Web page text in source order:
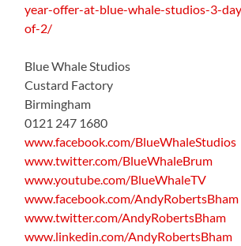
year-offer-at-blue-whale-studios-3-
of-2/
Blue Whale Studios
Custard Factory
Birmingham
0121 247 1680
www.facebook.com/BlueWhaleStudios
www.twitter.com/BlueWhaleBrum
www.youtube.com/BlueWhaleTV
www.facebook.com/AndyRobertsBham
www.twitter.com/AndyRobertsBham
www.linkedin.com/AndyRobertsBham